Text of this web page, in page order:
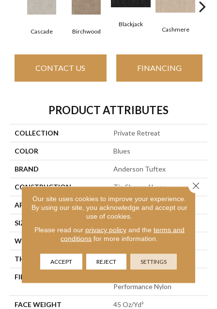
Cascade Birchwood
Blackjack
Cashmere
CONTACT US FINANCING
PRODUCT ATTRIBUTES
COLLECTION Private Retreat
COLOR Blues
BRAND Anderson Tuftex
CONSTRUCTION Tip Sheared Loop
APPLICATION Residential
SIZE
WIDTH 12 Ft
THICKNESS 0.366 In
FIBER
Performance Nylon
FACE WEIGHT 45 Oz/yd²
Our site uses cookies to improve your experience.
By using our site, you acknowledge and accept our
use of cookies.
Please read our privacy policyand the terms and
conditions for more information.
ACCEPT REJECT SETTINGS
Close